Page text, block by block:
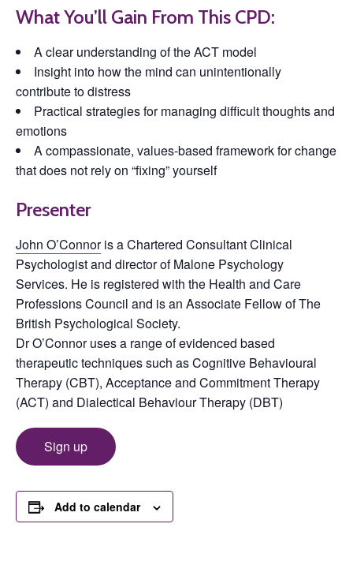
What You’ll Gain From This CPD:
A clear understanding of the ACT model
Insight into how the mind can unintentionally
contribute to distress
Practical strategies for managing difficult thoughts and
emotions
A compassionate, values-based framework for change
that does not rely on “fixing” yourself
Presenter
John O’Connoris a Chartered Consultant Clinical
Psychologist and director of Malone Psychology
Services. He is registered with the Health and Care
Professions Council and is an Associate Fellow of The
British Psychological Society.
Dr O’Connor uses a range of evidenced based
therapeutic techniques such as Cognitive Behavioural
Therapy (CBT), Acceptance and Commitment Therapy
(ACT) and Dialectical Behaviour Therapy (DBT)
Sign up
Add to calendar